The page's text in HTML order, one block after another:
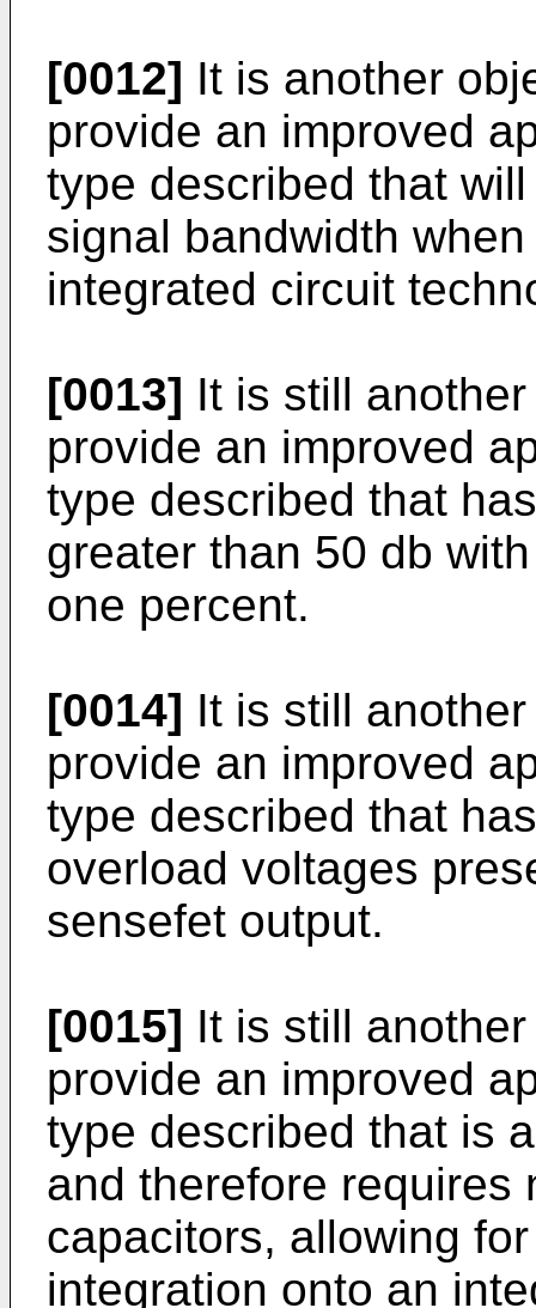
[0012] It is another
provide an improved
type described that
signal bandwidth
integrated circuit
[0013] It is still
provide an improved
type described that
greater than 50 db
one percent.
[0014] It is still
provide an improved
type described that
overload voltages
sensefet output.
[0015] It is still
provide an improved
type described that is
and therefore requires
capacitors, allowing
integration onto an